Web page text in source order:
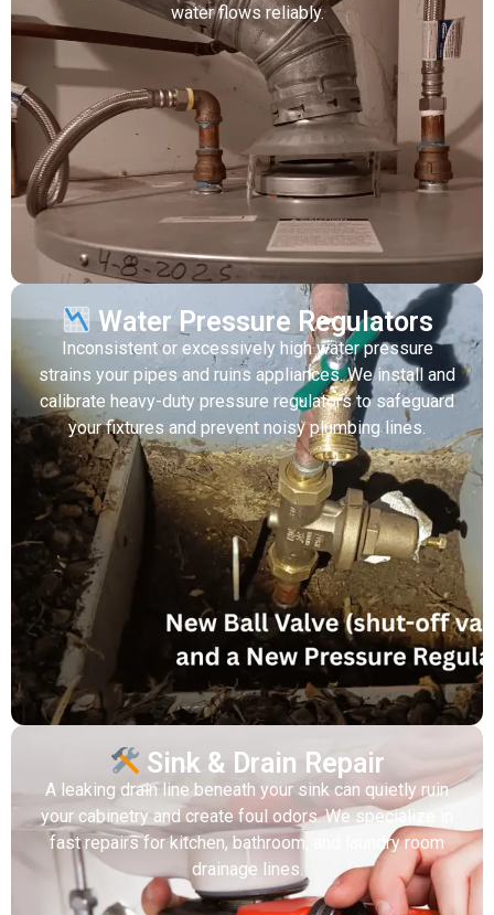
water flows reliably.
Water Pressure Regulators
Inconsistent or excessively high water pressure
strains your pipes and ruins appliances. We install and
calibrate heavy-duty pressure regulators to safeguard
your fixtures and prevent noisy plumbing lines.
Sink & Drain Repair
A leaking drain line beneath your sink can quietly ruin
your cabinetry and create foul odors. We specialize in
fast repairs for kitchen, bathroom, and laundry room
drainage lines.